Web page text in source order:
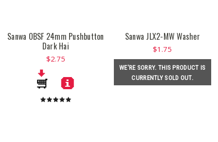
Sanwa OBSF 24mm Pushbutton
Dark Hai
$2.75
Sanwa JLX2-MW Washer
$1.75
WE'RE SORRY. THIS PRODUCT IS
CURRENTLY SOLD OUT.